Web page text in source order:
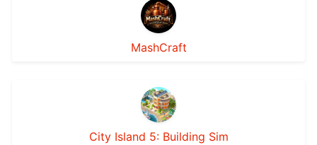
MashCraft
City Island 5: Building Sim